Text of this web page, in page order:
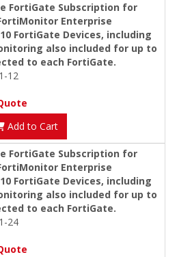
FortiGate Subscription for
Enterprise
FortiGate Devices, including
also included for up to
to each FortiGate.
12
Add to Cart
FortiGate Subscription for
Enterprise
FortiGate Devices, including
also included for up to
to each FortiGate.
24